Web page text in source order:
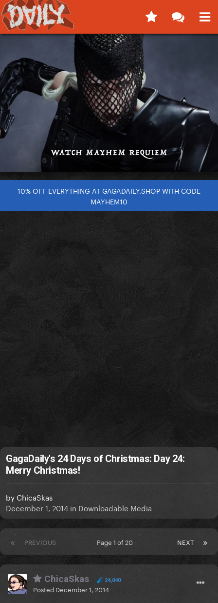
10% OFF EVERYTHING AT GAGADAILY.SHOP WITH CODE
MAYHEM10
GagaDaily's 24 Days of Christmas: Day 24:
Merry Christmas!
by ChicaSkas
December 1, 2014 in Downloadable Media
PREVIOUS NEXT
Page 1 of 20
ChicaSkas 24,040
Posted December 1, 2014